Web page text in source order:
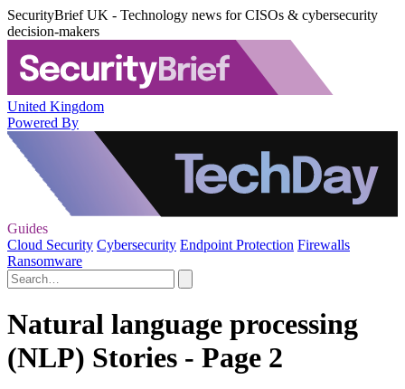
SecurityBrief UK - Technology news for CISOs & cybersecurity
decision-makers
United Kingdom
Powered By
Guides
Cloud Security Cybersecurity Endpoint Protection Firewalls
Ransomware
Natural language processing
(NLP) Stories - Page 2